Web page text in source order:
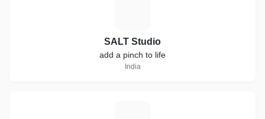
SALT Studio
add a pinch to life
India